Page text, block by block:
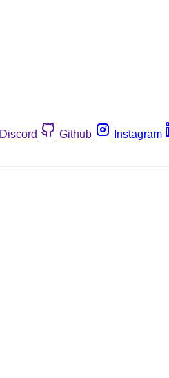
Discord Github Instagram